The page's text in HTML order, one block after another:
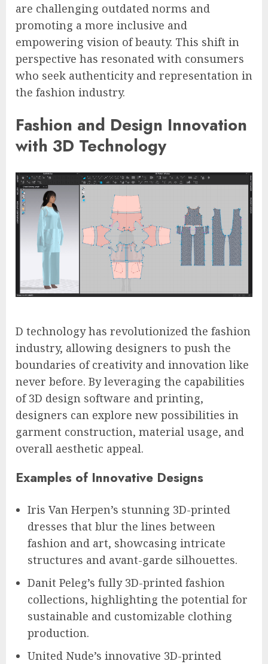
are challenging outdated norms and
promoting a more inclusive and
empowering vision of beauty. This shift in
perspective has resonated with consumers
who seek authenticity and representation in
the fashion industry.
Fashion and Design Innovation
with 3D Technology
D technology has revolutionized the fashion
industry, allowing designers to push the
boundaries of creativity and innovation like
never before. By leveraging the capabilities
of 3D design software and printing,
designers can explore new possibilities in
garment construction, material usage, and
overall aesthetic appeal.
Examples of Innovative Designs
Iris Van Herpen’s stunning 3D-printed
dresses that blur the lines between
fashion and art, showcasing intricate
structures and avant-garde silhouettes.
Danit Peleg’s fully 3D-printed fashion
collections, highlighting the potential for
sustainable and customizable clothing
production.
United Nude’s innovative 3D-printed